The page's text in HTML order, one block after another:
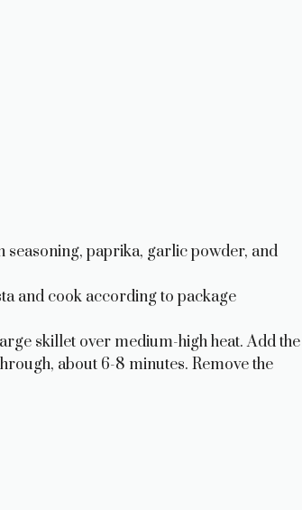
seasoning, paprika, garlic powder, and
and cook according to package
skillet over medium-high heat. Add the
about 6-8 minutes. Remove the